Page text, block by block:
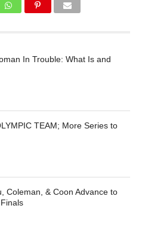
In Trouble: What Is and
TEAM; More Series to
Coleman, & Coon Advance to